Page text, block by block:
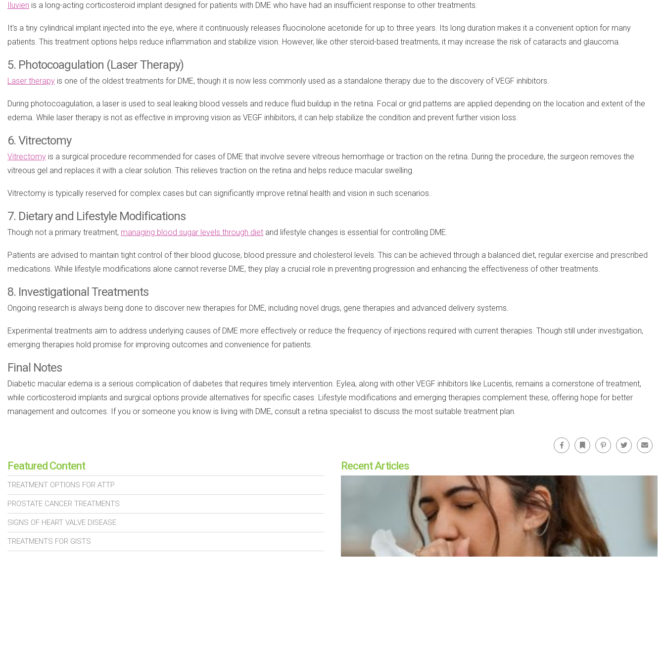
Iluvien is a long-acting corticosteroid implant designed for patients with DME who have had an insufficient response to other treatments.
It's a tiny cylindrical implant injected into the eye, where it continuously releases fluocinolone acetonide for up to three years. Its long duration makes it a convenient option for many
patients. This treatment options helps reduce inflammation and stabilize vision. However, like other steroid-based treatments, it may increase the risk of cataracts and glaucoma.
5. Photocoagulation (Laser Therapy)
Laser therapy is one of the oldest treatments for DME, though it is now less commonly used as a standalone therapy due to the discovery of VEGF inhibitors.
During photocoagulation, a laser is used to seal leaking blood vessels and reduce fluid buildup in the retina. Focal or grid patterns are applied depending on the location and extent of the
edema. While laser therapy is not as effective in improving vision as VEGF inhibitors, it can help stabilize the condition and prevent further vision loss.
6. Vitrectomy
Vitrectomy is a surgical procedure recommended for cases of DME that involve severe vitreous hemorrhage or traction on the retina. During the procedure, the surgeon removes the
vitreous gel and replaces it with a clear solution. This relieves traction on the retina and helps reduce macular swelling.
Vitrectomy is typically reserved for complex cases but can significantly improve retinal health and vision in such scenarios.
7. Dietary and Lifestyle Modifications
Though not a primary treatment, managing blood sugar levels through diet and lifestyle changes is essential for controlling DME.
Patients are advised to maintain tight control of their blood glucose, blood pressure and cholesterol levels. This can be achieved through a balanced diet, regular exercise and prescribed
medications. While lifestyle modifications alone cannot reverse DME, they play a crucial role in preventing progression and enhancing the effectiveness of other treatments.
8. Investigational Treatments
Ongoing research is always being done to discover new therapies for DME, including novel drugs, gene therapies and advanced delivery systems.
Experimental treatments aim to address underlying causes of DME more effectively or reduce the frequency of injections required with current therapies. Though still under investigation,
emerging therapies hold promise for improving outcomes and convenience for patients.
Final Notes
Diabetic macular edema is a serious complication of diabetes that requires timely intervention. Eylea, along with other VEGF inhibitors like Lucentis, remains a cornerstone of treatment,
while corticosteroid implants and surgical options provide alternatives for specific cases. Lifestyle modifications and emerging therapies complement these, offering hope for better
management and outcomes. If you or someone you know is living with DME, consult a retina specialist to discuss the most suitable treatment plan.
Facebook Bookmark Pinterest Twitter
Featured Content
TREATMENT OPTIONS FOR ATTP
PROSTATE CANCER TREATMENTS
SIGNS OF HEART VALVE DISEASE
TREATMENTS FOR GISTS
Recent Articles